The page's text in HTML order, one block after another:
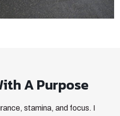
A Purpose
stamina, and focus. I